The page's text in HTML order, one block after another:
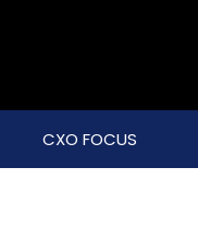
CXO FOCUS